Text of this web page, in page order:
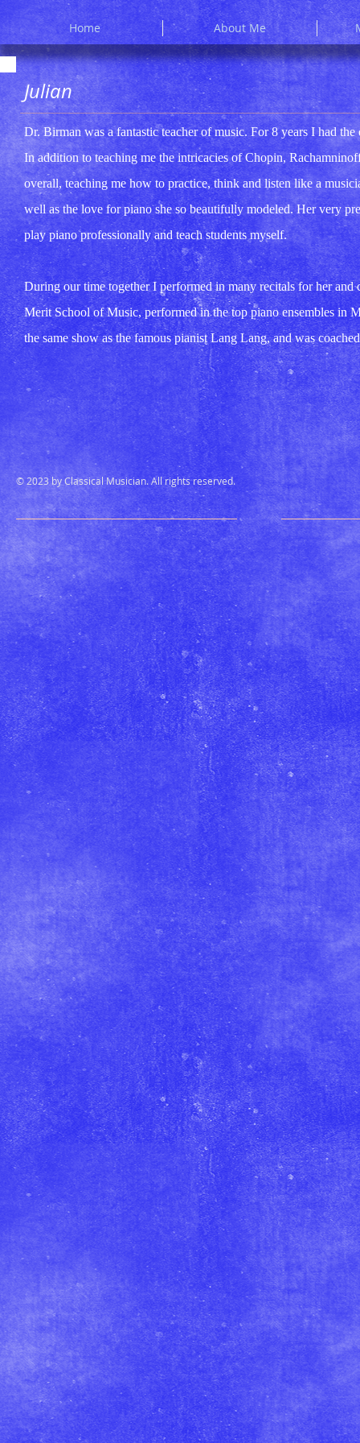
Home About Me
Julian
Dr. Birman was a fantastic teacher of music. For 8 years I had
In addition to teaching me the intricacies of Chopin,
overall, teaching me how to practice, think and listen like a
well as the love for piano she so beautifully modeled. Her very
play piano professionally and teach students myself.
During our time together I performed in many recitals for her
Merit School of Music, performed in the top piano ensembles
the same show as the famous pianist Lang Lang, and was
© 2023 by Classical Musician. All rights reserved.